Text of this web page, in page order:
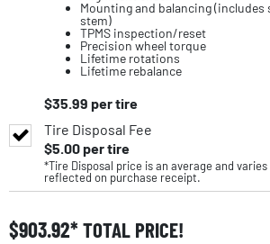
Mounting and balancing (includes
stem)
TPMS inspection/reset
Precision wheel torque
Lifetime rotations
Lifetime rebalance
$35.99 per tire
Tire Disposal Fee
$5.00per tire
*Tire Disposal price is an average and
reflected on purchase receipt.
$903.92 TOTAL PRICE!